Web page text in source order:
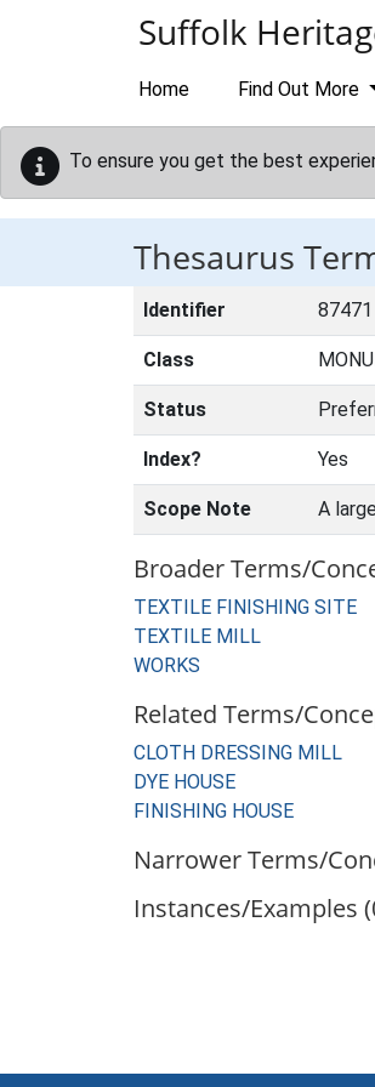
Suffolk
Home Find Out More
To ensure you get the best
Thesaurus
Identifier 87471
Class
Status
Index? Yes
Scope Note A
Broader Terms/
TEXTILE FINISHING SITE
TEXTILE MILL
WORKS
Related Terms/
CLOTH DRESSING MILL
DYE HOUSE
FINISHING HOUSE
Narrower Terms/
Instances/Examples